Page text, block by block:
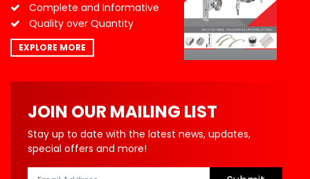
Complete and Informative
Quality over Quantity
EXPLORE MORE
JOIN OUR MAILING LIST
Stay up to date with the latest news, updates,
special offers and more!